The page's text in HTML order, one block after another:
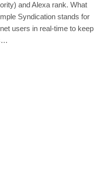
and Alexa rank. What
Syndication stands for
users in real-time to keep